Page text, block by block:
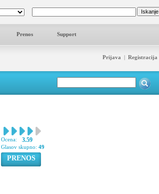
Prenos Support
Prijava | Registracija
Ocena: 3.59
Glasov skupno: 49
PRENOS